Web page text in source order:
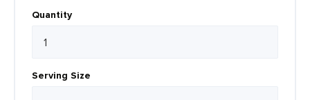
Quantity
Serving Size